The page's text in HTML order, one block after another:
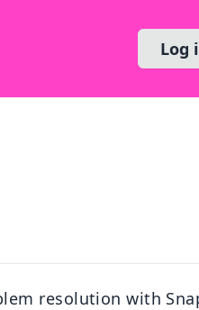
Log
resolution with